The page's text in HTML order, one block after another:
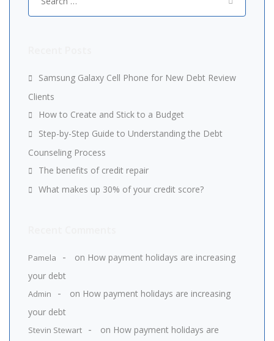
for:
Samsung Galaxy Cell Phone for New Debt Review
Clients
How to Create and Stick to a Budget
Step-by-Step Guide to Understanding the Debt
Counseling Process
The benefits of credit repair
What makes up 30% of your credit score?
Pamela on How payment holidays are increasing
your debt
Admin on How payment holidays are increasing
your debt
Stevin Stewart on How payment holidays are